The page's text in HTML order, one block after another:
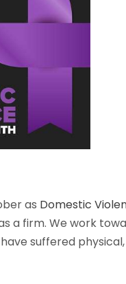
as Domestic
a firm. We work
suffered